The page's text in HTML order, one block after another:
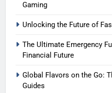
Gaming
Unlocking the Future of
The Ultimate Emergency
Financial Future
Global Flavors on the Go:
Guides